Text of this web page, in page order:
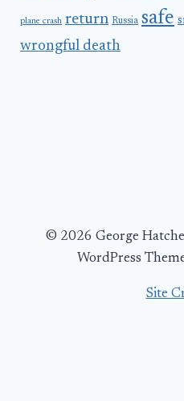
plane crash return Russia safe
wrongful death
© 2026 George
WordPress
Site